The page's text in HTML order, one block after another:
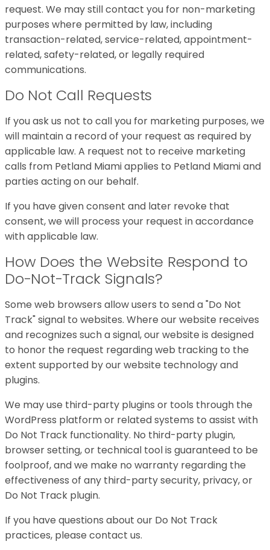
request. We may still contact you for non-marketing
purposes where permitted by law, including
transaction-related, service-related, appointment-
related, safety-related, or legally required
communications.
Do Not Call Requests
If you ask us not to call you for marketing purposes, we
will maintain a record of your request as required by
applicable law. A request not to receive marketing
calls from Petland Miami applies to Petland Miami and
parties acting on our behalf.
If you have given consent and later revoke that
consent, we will process your request in accordance
with applicable law.
How Does the Website Respond to
Do-Not-Track Signals?
Some web browsers allow users to send a "Do Not
Track" signal to websites. Where our website receives
and recognizes such a signal, our website is designed
to honor the request regarding web tracking to the
extent supported by our website technology and
plugins.
We may use third-party plugins or tools through the
WordPress platform or related systems to assist with
Do Not Track functionality. No third-party plugin,
browser setting, or technical tool is guaranteed to be
foolproof, and we make no warranty regarding the
effectiveness of any third-party security, privacy, or
Do Not Track plugin.
If you have questions about our Do Not Track
practices, please contact us.